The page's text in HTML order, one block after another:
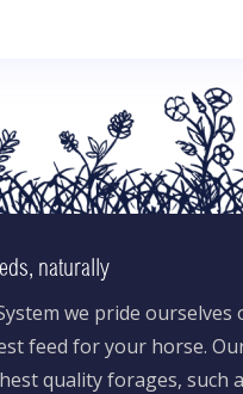
naturally
we pride
feed for your horse.
quality forages, such